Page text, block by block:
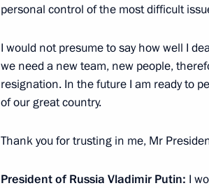
January 16, 2017, 13:50
Working meeting with Head of
personal control of the most difficult
I would not presume to say how well I
we need a new team, new people,
resignation. In the future I am ready to
of our great country.
Thank you for trusting in me, Mr
President of Russia Vladimir Putin: I